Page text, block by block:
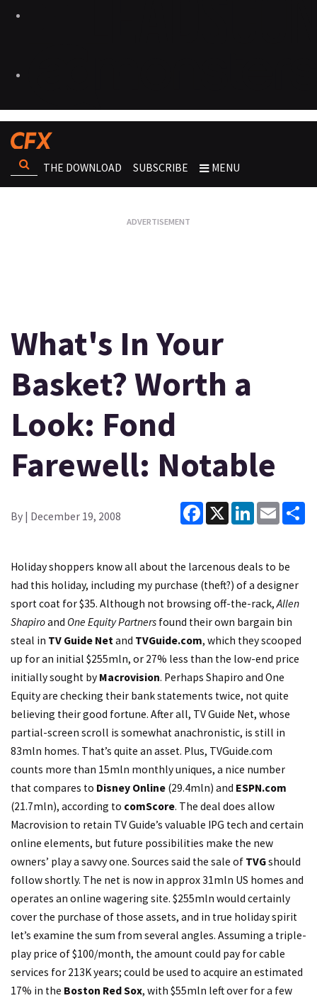
THE DOWNLOAD SUBSCRIBE MENU
What's In Your
Basket? Worth a
Look: Fond
Farewell: Notable
By | December 19, 2008
Facebook
X LinkedInEmail
Holiday shoppers know all about the larcenous deals to be
had this holiday, including my purchase (theft?) of a designer
sport coat for $35. Although not browsing off-the-rack,Allen
Shapiroand One Equity Partners found their own bargain bin
steal in TV Guide Net and TVGuide.com, which they scooped
up for an initial $255mln, or 27% less than the low-end price
initially sought by Macrovision. Perhaps Shapiro and One
Equity are checking their bank statements twice, not quite
believing their good fortune. After all, TV Guide Net, whose
partial-screen scroll is somewhat anachronistic, is still in
83mln homes. That’s quite an asset. Plus, TVGuide.com
counts more than 15mln monthly uniques, a nice number
that compares to Disney Online (29.4mln) and ESPN.com
(21.7mln), according to comScore. The deal does allow
Macrovision to retain TV Guide’s valuable IPG tech and certain
online elements, but future possibilities make the new
owners’ play a savvy one. Sources said the sale of TVGshould
follow shortly. The net is now in approx 31mln US homes and
operates an online wagering site. $255mln would certainly
cover the purchase of those assets, and in true holiday spirit
let’s examine the sum from several angles. Assuming a triple-
play price of $100/month, the amount could pay for cable
services for 213K years; could be used to acquire an estimated
17% in the Boston Red Sox, with $55mln left over for a few